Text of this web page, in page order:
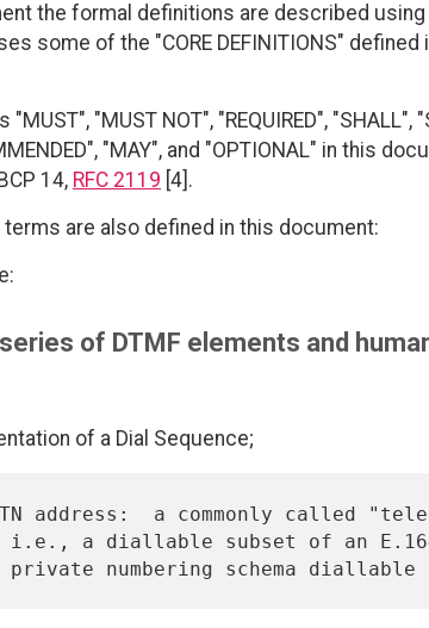
the formal definitions are described using
some of the "CORE DEFINITIONS" defined
"MUST NOT", "REQUIRED", "SHALL",
"MAY", and "OPTIONAL" in this
14, RFC 2119 [4].
are also defined in this document:
of DTMF elements and
of a Dial Sequence;